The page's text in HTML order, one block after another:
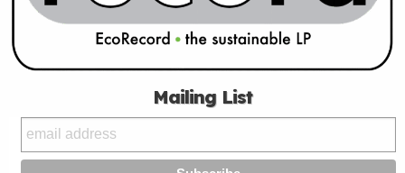
Mailing List